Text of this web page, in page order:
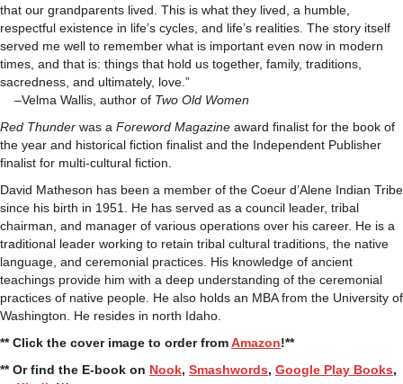
that our grandparents lived. This is what they lived, a humble,
respectful existence in life’s cycles, and life’s realities. The story itself
served me well to remember what is important even now in modern
times, and that is: things that hold us together, family, traditions,
sacredness, and ultimately, love.”
–Velma Wallis, author of Two Old Women
Red Thunder was a Foreword Magazine award finalist for the book of
the year and historical fiction finalist and the Independent Publisher
finalist for multi-cultural fiction.
David Matheson has been a member of the Coeur d’Alene Indian Tribe
since his birth in 1951. He has served as a council leader, tribal
chairman, and manager of various operations over his career. He is a
traditional leader working to retain tribal cultural traditions, the native
language, and ceremonial practices. His knowledge of ancient
teachings provide him with a deep understanding of the ceremonial
practices of native people. He also holds an MBA from the University of
Washington. He resides in north Idaho.
** Click the cover image to order fromAmazon!**
** Or find the E-book on Nook, Smashwords, Google Play Books,